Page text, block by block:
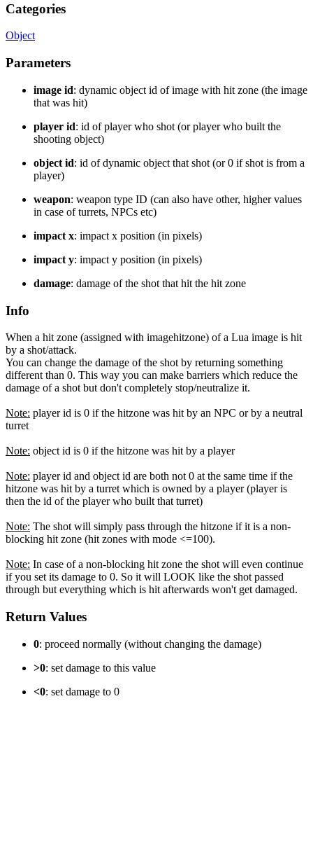
Categories
Object
Parameters
image id: dynamic object id of image with hit zone (the image
that was hit)
player id: id of player who shot (or player who built the
shooting object)
object id: id of dynamic object that shot (or 0 if shot is from a
player)
weapon: weapon type ID (can also have other, higher values
in case of turrets, NPCs etc)
impact x: impact x position (in pixels)
impact y: impact y position (in pixels)
damage: damage of the shot that hit the hit zone
Info
When a hit zone (assigned with imagehitzone) of a Lua image is hit
by a shot/attack.
You can change the damage of the shot by returning something
different than 0. This way you can make barriers which reduce the
damage of a shot but don't completely stop/neutralize it.
Note: player id is 0 if the hitzone was hit by an NPC or by a neutral
turret
Note: object id is 0 if the hitzone was hit by a player
Note: player id and object id are both not 0 at the same time if the
hitzone was hit by a turret which is owned by a player (player is
then the id of the player who built that turret)
Note: The shot will simply pass through the hitzone if it is a non-
blocking hit zone (hit zones with mode <=100).
Note: In case of a non-blocking hit zone the shot will even continue
if you set its damage to 0. So it will LOOK like the shot passed
through but everything which is hit afterwards won't get damaged.
Return Values
0: proceed normally (without changing the damage)
>0: set damage to this value
<0: set damage to 0